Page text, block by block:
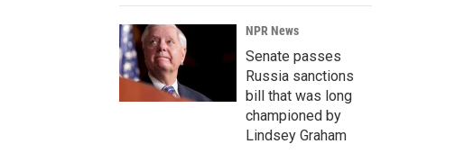
NPR News
Senate passes
Russia sanctions
bill that was long
championed by
Lindsey Graham